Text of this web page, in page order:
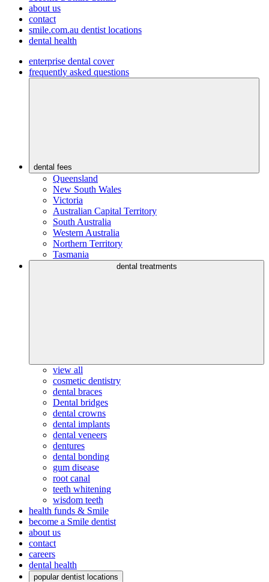
about us
contact
smile.com.au dentist locations
dental health
enterprise dental cover
frequently asked questions
dental fees
Queensland
New South Wales
Victoria
Australian Capital Territory
South Australia
Western Australia
Northern Territory
Tasmania
dental treatments
view all
cosmetic dentistry
dental braces
Dental bridges
dental crowns
dental implants
dental veneers
dentures
dental bonding
gum disease
root canal
teeth whitening
wisdom teeth
health funds & Smile
become a Smile dentist
about us
contact
careers
dental health
popular dentist locations